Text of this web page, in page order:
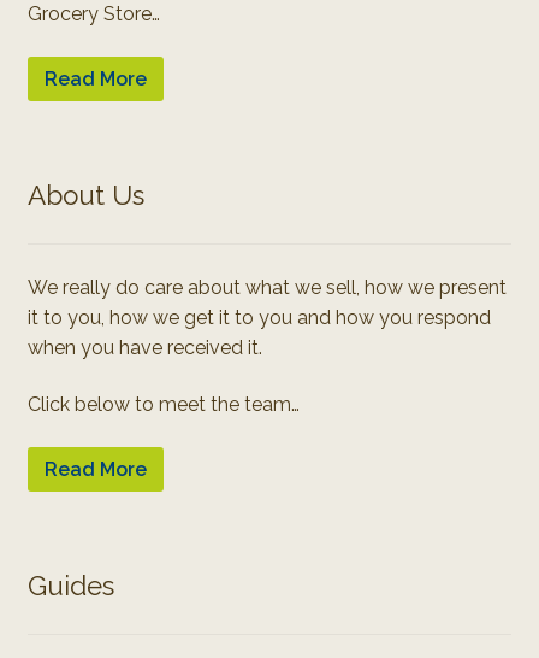
Grocery Store…
Read More
About Us
We really do care about what we sell, how we present
it to you, how we get it to you and how you respond
when you have received it.
Click below to meet the team…
Read More
Guides